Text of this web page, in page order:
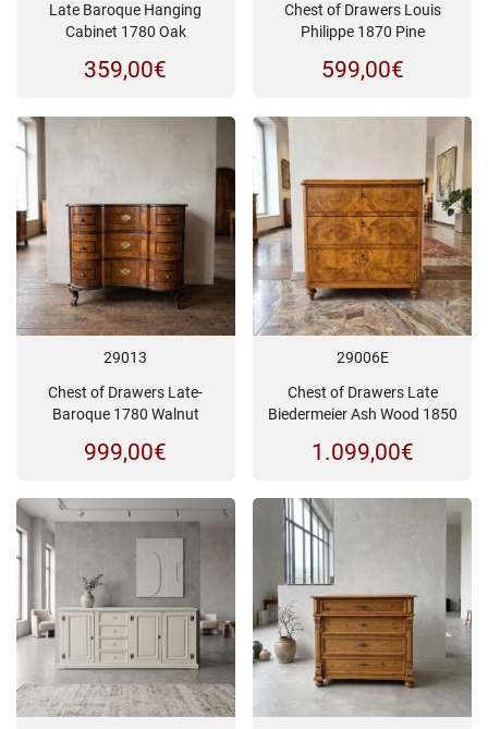
Late Baroque Hanging
Cabinet 1780 Oak
359,00€
Chest of Drawers Louis
Philippe 1870 Pine
599,00€
29013
Chest of Drawers Late-
Baroque 1780 Walnut
999,00€
29006E
Chest of Drawers Late
Biedermeier Ash Wood 1850
1.099,00€